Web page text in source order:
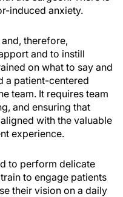
induced anxiety.
therefore,
and to instill
on what to say and
a patient-centered
team. It requires team
and ensuring that
with the valuable
experience.
to perform delicate
to engage patients
their vision on a daily